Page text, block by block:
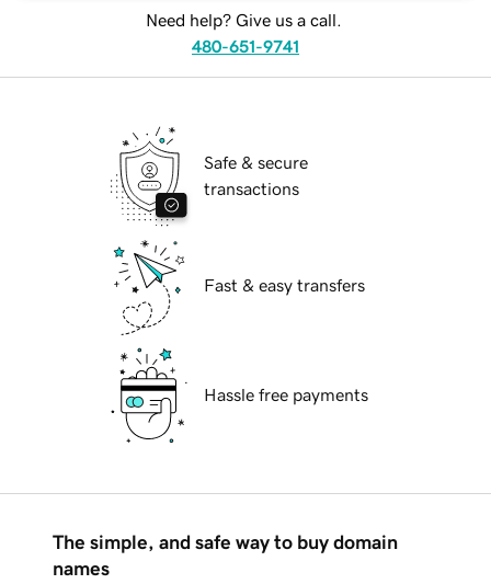
Need help? Give us a call.
480-651-9741
Safe & secure
transactions
Fast & easy transfers
Hassle free payments
The simple, and safe way to buy domain
names